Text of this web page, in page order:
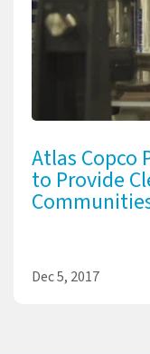
Atlas Copco
to Provide
Dec 5, 2017